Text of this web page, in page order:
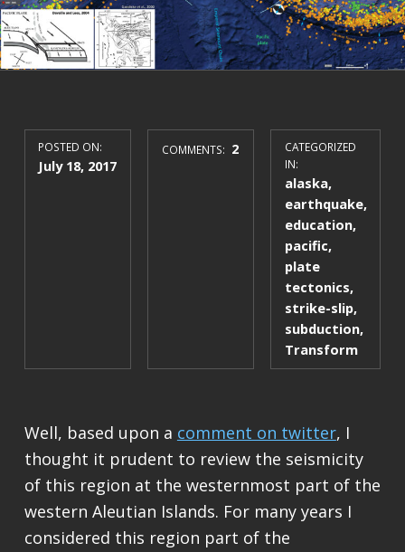
POSTED ON:
July 18, 2017
COMMENTS: 2
CATEGORIZED
IN:
alaska,
earthquake,
education,
pacific,
plate
tectonics,
strike-slip,
subduction,
Transform
Well, based upon a comment on twitter, I
thought it prudent to review the seismicity
of this region at the westernmost part of the
western Aleutian Islands. For many years I
considered this region part of the